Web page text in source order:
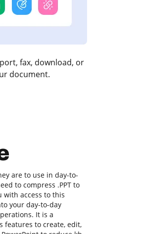
fax, download, or
document.
are to use in day-to-
to compress .PPT to
with access to this
your day-to-day
It is a
features to create, edit,